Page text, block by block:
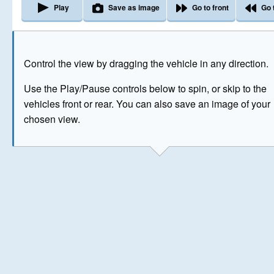
Control the view by dragging the vehicle in any direction.
Use the Play/Pause controls below to spin, or skip to the
vehicles front or rear. You can also save an image of your
chosen view.
Play Save as image Go to front Go
The image above has been generated for illustrative
© Crown Copyright 2026